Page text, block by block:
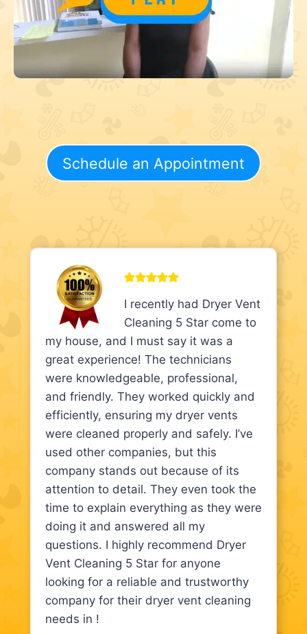
Schedule an Appointment
I recently had Dryer Vent
Cleaning 5 Star come to
my house, and I must say it was a
great experience! The technicians
were knowledgeable, professional,
and friendly. They worked quickly and
efficiently, ensuring my dryer vents
were cleaned properly and safely. I’ve
used other companies, but this
company stands out because of its
attention to detail. They even took the
time to explain everything as they were
doing it and answered all my
questions. I highly recommend Dryer
Vent Cleaning 5 Star for anyone
looking for a reliable and trustworthy
company for their dryer vent cleaning
needs in !